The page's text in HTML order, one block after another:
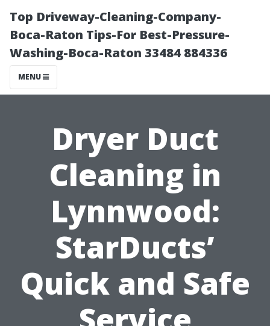
Top Driveway-Cleaning-Company-
Boca-Raton Tips-For Best-Pressure-
Washing-Boca-Raton 33484 884336
MENU
Dryer Duct
Cleaning in
Lynnwood:
StarDucts’
Quick and Safe